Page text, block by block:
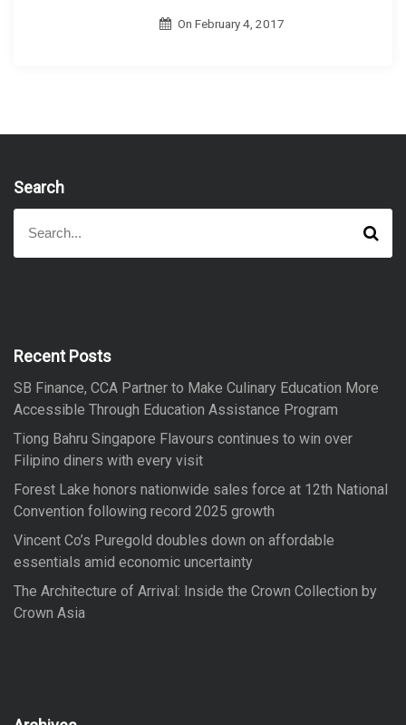
OnFebruary 4, 2017
Search
a
f
r
:
S
a
Recent Posts
SB Finance, CCA Partner to Make Culinary Education More
Accessible Through Education Assistance Program
Tiong Bahru Singapore Flavours continues to win over
Filipino diners with every visit
Forest Lake honors nationwide sales force at 12th National
Convention following record 2025 growth
Vincent Co’s Puregold doubles down on affordable
essentials amid economic uncertainty
The Architecture of Arrival: Inside the Crown Collection by
Crown Asia